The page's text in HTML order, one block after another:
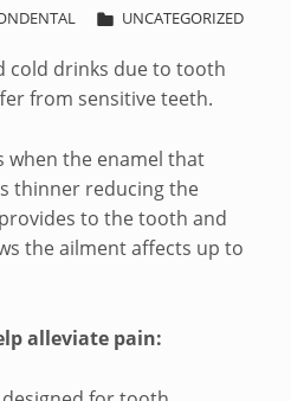
UNCATEGORIZED
cold drinks due to tooth
from sensitive teeth.
when the enamel that
thinner reducing the
to the tooth and
the ailment affects up to
alleviate pain: